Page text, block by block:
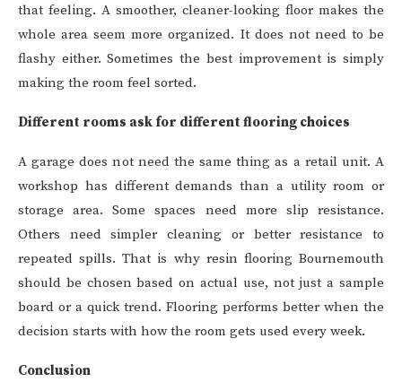
that feeling. A smoother, cleaner-looking floor makes the
whole area seem more organized. It does not need to be
flashy either. Sometimes the best improvement is simply
making the room feel sorted.
Different rooms ask for different flooring choices
A garage does not need the same thing as a retail unit. A
workshop has different demands than a utility room or
storage area. Some spaces need more slip resistance.
Others need simpler cleaning or better resistance to
repeated spills. That is why resin flooring Bournemouth
should be chosen based on actual use, not just a sample
board or a quick trend. Flooring performs better when the
decision starts with how the room gets used every week.
Conclusion